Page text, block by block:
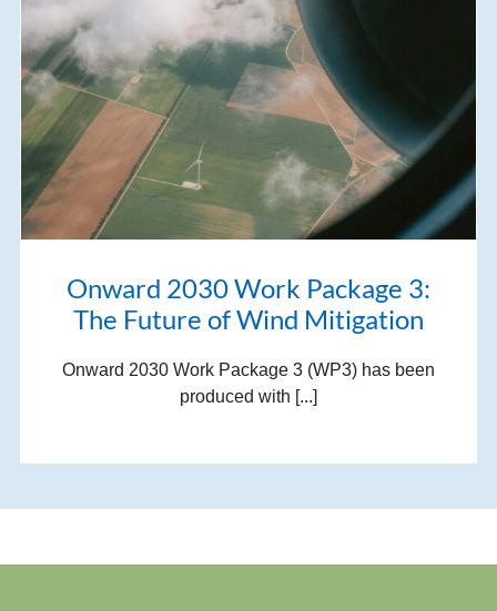
Onward 2030 Work Package 3:
The Future of Wind Mitigation
Onward 2030 Work Package 3 (WP3) has been
produced with [...]